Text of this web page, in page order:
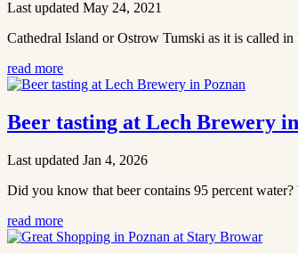
Last updated May 24, 2021
Cathedral Island or Ostrow Tumski as it is called
read more
Beer tasting at Lech Brewery
Last updated Jan 4, 2026
Did you know that beer contains 95 percent
read more